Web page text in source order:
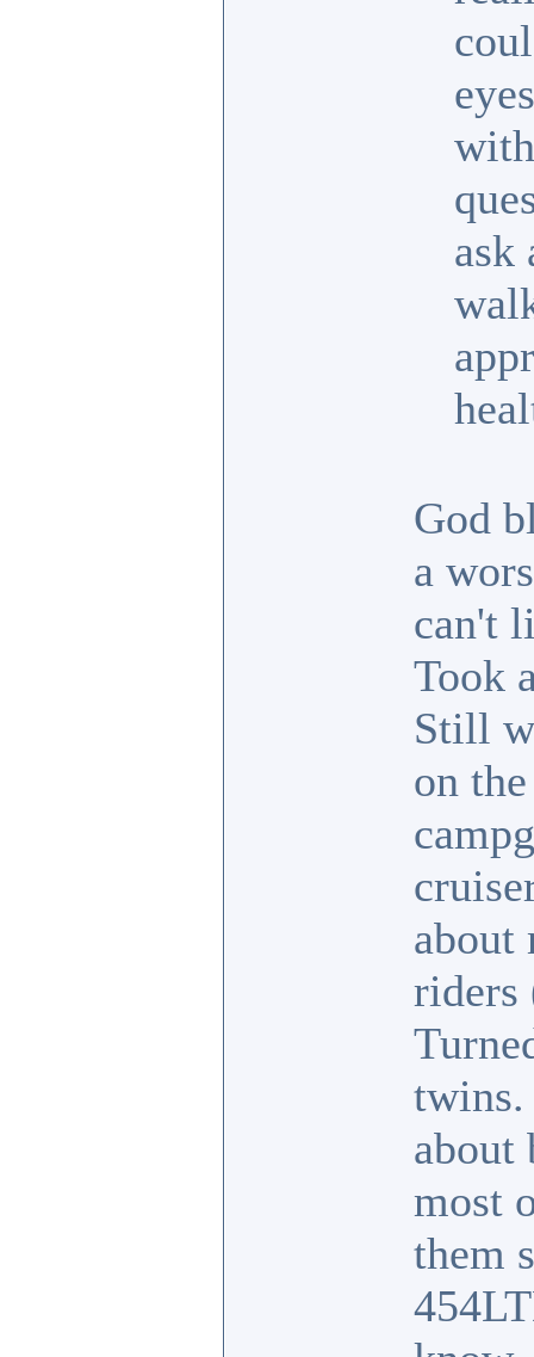
ask
God
a
can't
Took
Still
on
about
riders
twins.
about
most
them